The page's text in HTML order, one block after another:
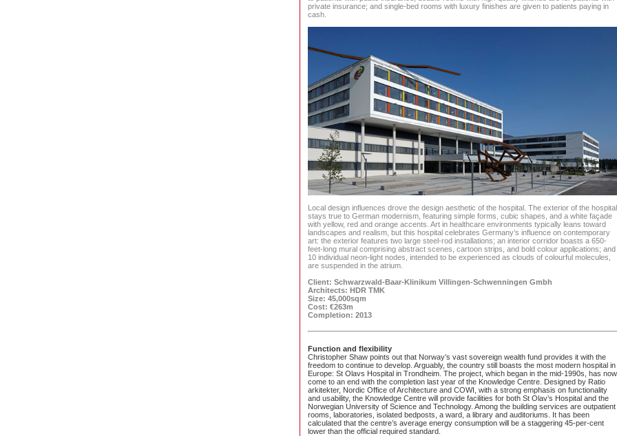
private insurance; and single-bed rooms with luxury finishes are given to patients paying in
cash.
Local design influences drove the design aesthetic of the hospital. The exterior of the hospital
stays true to German modernism, featuring simple forms, cubic shapes, and a white façade
with yellow, red and orange accents. Art in healthcare environments typically leans toward
landscapes and realism, but this hospital celebrates Germany’s influence on contemporary
art: the exterior features two large steel-rod installations; an interior corridor boasts a 650-
feet-long mural comprising abstract scenes, cartoon strips, and bold colour applications; and
10 individual neon-light nodes, intended to be experienced as clouds of colourful molecules,
are suspended in the atrium.
Client: Schwarzwald-Baar-Klinikum Villingen-Schwenningen Gmbh
Architects: HDR TMK
Size: 45,000sqm
Cost: €263m
Completion: 2013
Function and flexibility
Christopher Shaw points out that Norway’s vast sovereign wealth fund provides it with the
freedom to continue to develop. Arguably, the country still boasts the most modern hospital in
Europe: St Olavs Hospital in Trondheim. The project, which began in the mid-1990s, has now
come to an end with the completion last year of the Knowledge Centre. Designed by Ratio
arkitekter, Nordic Office of Architecture and COWI, with a strong emphasis on functionality
and usability, the Knowledge Centre will provide facilities for both St Olav’s Hospital and the
Norwegian University of Science and Technology. Among the building services are outpatient
rooms, laboratories, isolated bedposts, a ward, a library and auditoriums. It has been
calculated that the centre’s average energy consumption will be a staggering 45-per-cent
lower than the official required standard.